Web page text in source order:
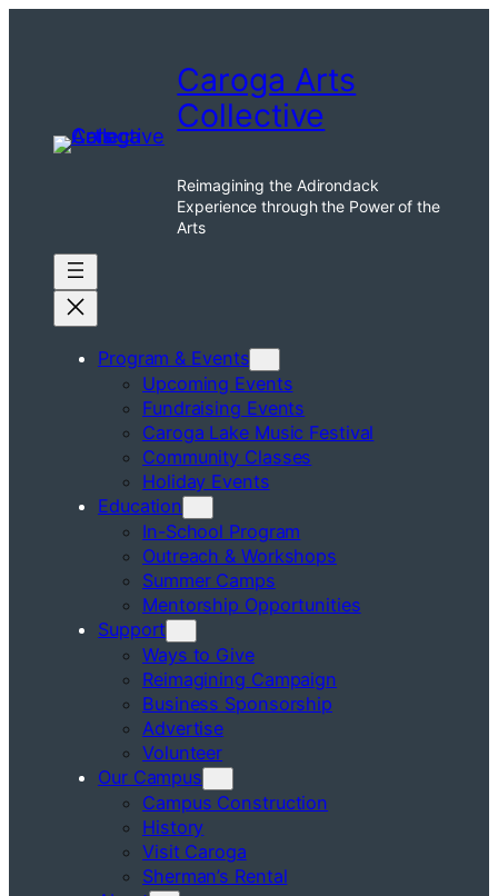
Caroga Arts
Collective
Reimagining the Adirondack
Experience through the Power of the
Arts
Program & Events
Upcoming Events
Fundraising Events
Caroga Lake Music Festival
Community Classes
Holiday Events
Education
In-School Program
Outreach & Workshops
Summer Camps
Mentorship Opportunities
Support
Ways to Give
Reimagining Campaign
Business Sponsorship
Advertise
Volunteer
Our Campus
Campus Construction
History
Visit Caroga
Sherman’s Rental